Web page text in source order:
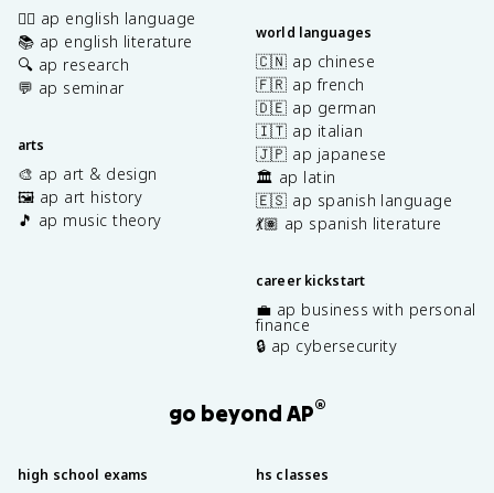
✍🏽 ap english language
📚 ap english literature
🔍 ap research
💬 ap seminar
arts
🎨 ap art & design
🖼️ ap art history
🎵 ap music theory
world languages
🇨🇳 ap chinese
🇫🇷 ap french
🇩🇪 ap german
🇮🇹 ap italian
🇯🇵 ap japanese
🏛️ ap latin
🇪🇸 ap spanish language
💃🏽 ap spanish literature
career kickstart
💼 ap business with personal
finance
🔒 ap cybersecurity
go beyond AP®
high school exams hs classes